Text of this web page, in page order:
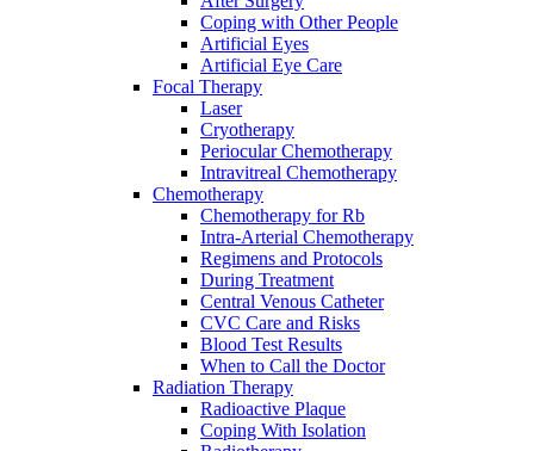
Coping with Other People
Artificial Eyes
Artificial Eye Care
Focal Therapy
Laser
Cryotherapy
Periocular Chemotherapy
Intravitreal Chemotherapy
Chemotherapy
Chemotherapy for Rb
Intra-Arterial Chemotherapy
Regimens and Protocols
During Treatment
Central Venous Catheter
CVC Care and Risks
Blood Test Results
When to Call the Doctor
Radiation Therapy
Radioactive Plaque
Coping With Isolation